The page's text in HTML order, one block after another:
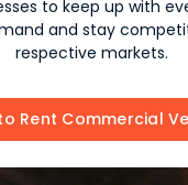
to keep up with
and stay
respective markets.
Rent Commercial